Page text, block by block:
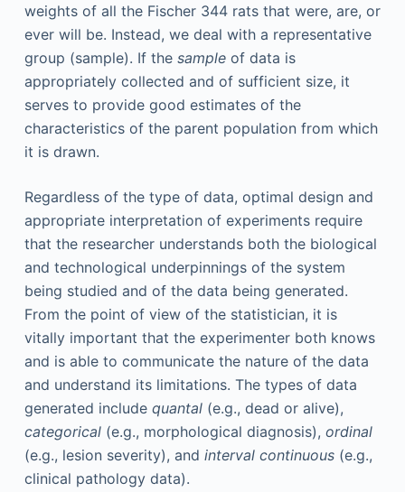
weights of all the Fischer 344 rats that were, are, or
ever will be. Instead, we deal with a representative
group (sample). If the sampleof data is
appropriately collected and of sufficient size, it
serves to provide good estimates of the
characteristics of the parent population from which
it is drawn.
Regardless of the type of data, optimal design and
appropriate interpretation of experiments require
that the researcher understands both the biological
and technological underpinnings of the system
being studied and of the data being generated.
From the point of view of the statistician, it is
vitally important that the experimenter both knows
and is able to communicate the nature of the data
and understand its limitations. The types of data
generated include quantal(e.g., dead or alive),
categorical(e.g., morphological diagnosis), ordinal
(e.g., lesion severity), and interval continuous(e.g.,
clinical pathology data).